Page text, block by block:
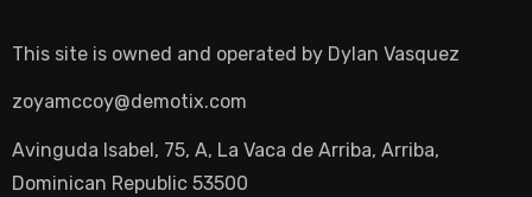
This site is owned and operated by Dylan Vasquez
zoyamccoy@demotix.com
Avinguda Isabel, 75, A, La Vaca de Arriba, Arriba,
Dominican Republic 53500